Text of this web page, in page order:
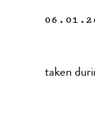
taken